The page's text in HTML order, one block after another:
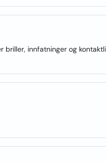
briller, innfatninger og